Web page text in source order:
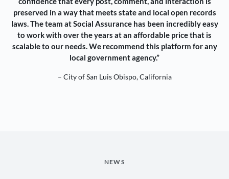
preserved in a way that meets state and local open records
laws. The team at Social Assurance has been incredibly easy
to work with over the years at an affordable price that is
scalable to our needs. We recommend this platform for any
local government agency.”
– City of San Luis Obispo, California
NEWS